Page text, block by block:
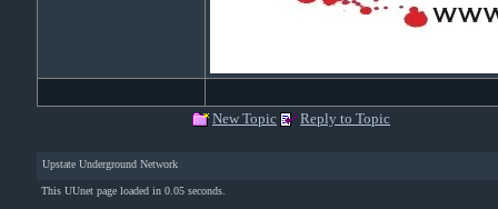
New Topic Reply to Topic
Upstate Underground Network
This UUnet page loaded in 0.05 seconds.